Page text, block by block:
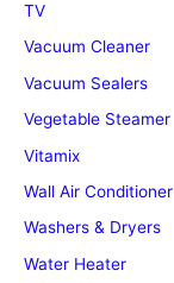
TV
Vacuum Cleaner
Vacuum Sealers
Vegetable Steamer
Vitamix
Wall Air Conditioner
Washers & Dryers
Water Heater